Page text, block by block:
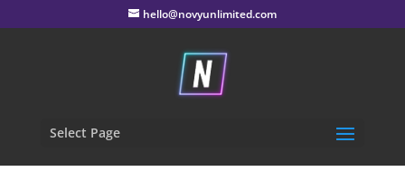
hello@novyunlimited.com
Select Page